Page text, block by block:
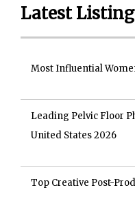
Latest
Most Influential
Leading Pelvic Floor
United States 2026
Top Creative Post-